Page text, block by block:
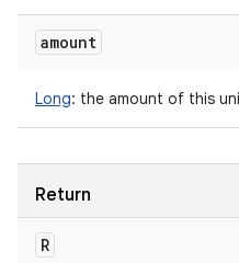
amount
Long: the amount of this
Return
R